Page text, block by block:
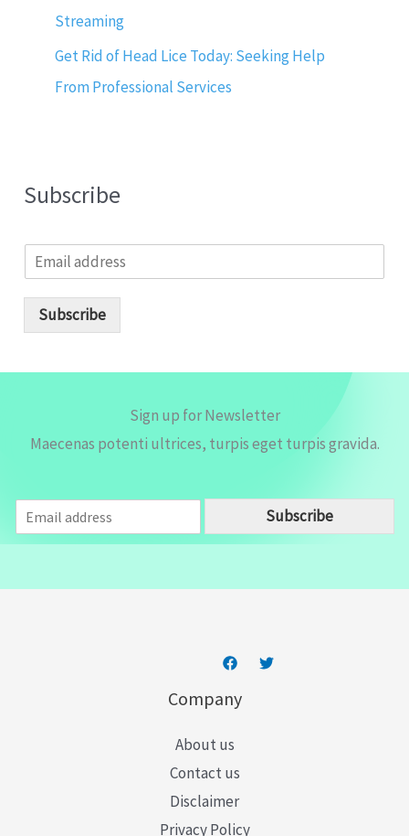
Streaming
Get Rid of Head Lice Today: Seeking Help
From Professional Services
Subscribe
m
Subscribe
Sign up for Newsletter
Maecenas potenti ultrices, turpis eget turpis gravida.
m
a
Subscribe
Company
About us
Contact us
Disclaimer
Privacy Policy